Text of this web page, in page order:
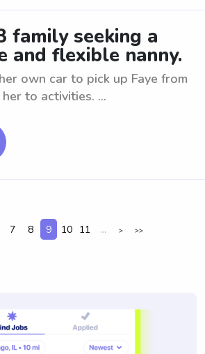
family seeking a
and flexible nanny.
own car to pick up Faye from
to activities. ...
7 8 9 10 11 ... > >>